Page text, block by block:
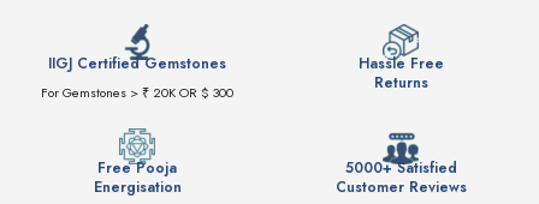
IIGJ Certified Gemstones
For Gemstones > ₹ 20K OR $ 300
Hassle Free
Returns
Free Pooja
Energisation
5000+ Satisfied
Customer Reviews